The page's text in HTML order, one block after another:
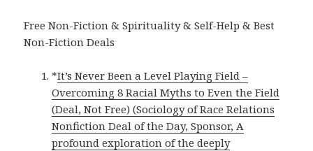
Free Non-Fiction & Spirituality & Self-Help & Best
Non-Fiction Deals
*It’s Never Been a Level Playing Field –
Overcoming 8 Racial Myths to Even the Field
(Deal, Not Free) (Sociology of Race Relations
Nonfiction Deal of the Day, Sponsor, A
profound exploration of the deeply